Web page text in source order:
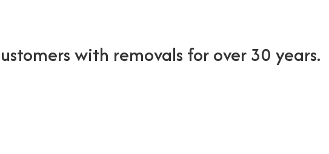
with removals for over 30 years.